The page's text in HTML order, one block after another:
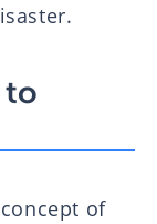
to
of